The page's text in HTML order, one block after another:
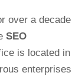
over a decade
SEO
is located in
enterprises